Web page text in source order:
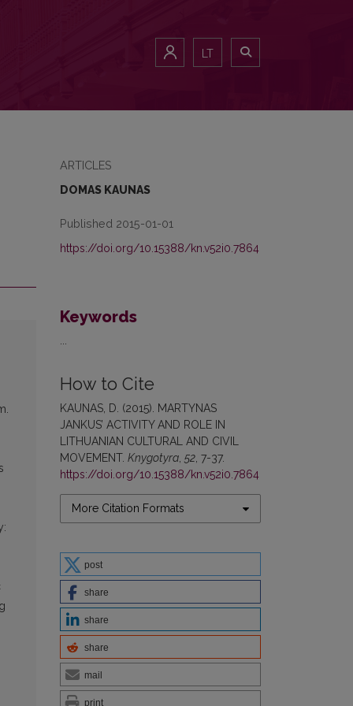
LT
ARTICLES
DOMAS KAUNAS
Published 2015-01-01
https://doi.org/10.15388/kn.v52i0.7864
Keywords
How to Cite
KAUNAS, D. (2015). MARTYNAS
JANKUS’ ACTIVITY AND ROLE IN
LITHUANIAN CULTURAL AND CIVIL
MOVEMENT. Knygotyra 52 , 7-37.
https://doi.org/10.15388/kn.v52i0.7864
More Citation Formats
post
share
share
share
mail
print